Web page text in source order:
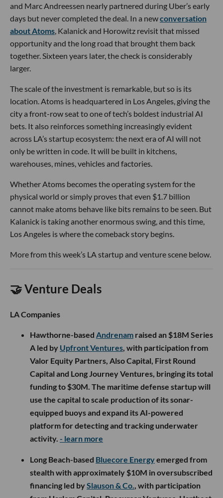
and Marc Andreessen nearly partnered during Uber’s early
days but never completed the deal. In a newconversation
about Atoms , Kalanick and Horowitz revisit that missed
opportunity and the long road that brought them back
together. Sixteen years later, the check is considerably
larger.
The scale of the investment is remarkable, but so is its
location. Atoms is headquartered in Los Angeles, giving the
city a front-row seat to one of tech’s boldest industrial AI
bets. It also reinforces something increasingly evident
across LA’s startup ecosystem: the next era of AI will not
only be written in code. It will be built in kitchens,
warehouses, mines, vehicles and factories.
Whether Atoms becomes the operating system for the
physical world or simply proves that even $1.7 billion
cannot make atoms behave like bits remains to be seen. But
Kalanick is taking another enormous swing, and this time,
Los Angeles is where the comeback story begins.
More from this week’s LA startup and venture scene below.
🤝 Venture Deals
LA Companies
Hawthorne-based Andrenam raised an $18M Series
A led by Upfront Ventures, with participation from
Valor Equity Partners, Also Capital, First Round
Capital and Long Journey Ventures, bringing its total
funding to $30M. The maritime defense startup will
use the capital to scale production of its sonar-
equipped buoys and expand its AI-powered
platform for detecting and tracking underwater
activity. - learn more
Long Beach-based Bluecore Energyemerged from
stealth with approximately $10M in oversubscribed
financing led bySlauson & Co., with participation